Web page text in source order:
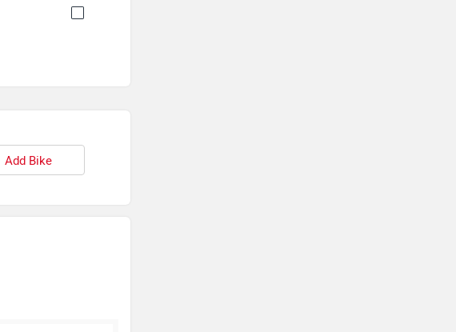
Add Bike